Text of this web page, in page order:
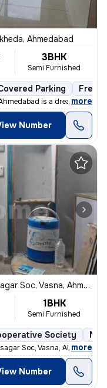
Ahmedabad
3BHK
Semi Furnished
Parking
is a dream come
, more
Number
Soc, Vasna, Ahmedabad
1BHK
Semi Furnished
Society
Soc, Vasna, Ahmedabad,
, more
Number